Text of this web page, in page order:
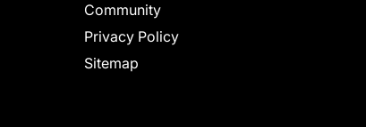
Community
Privacy Policy
Sitemap